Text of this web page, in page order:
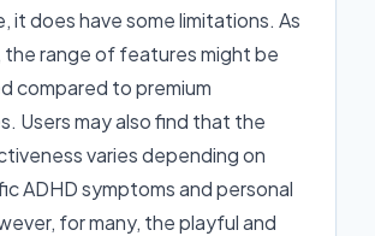
it does have some limitations. As
the range of features might be
compared to premium
Users may also find that the
varies depending on
ADHD symptoms and personal
for many, the playful and